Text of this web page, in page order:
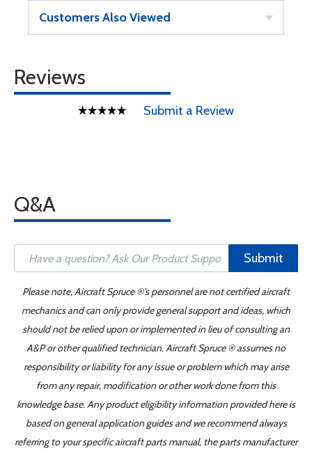
Customers Also Viewed
Reviews
Submit a Review
Q&A
Submit
Please note, Aircraft Spruce ®'s personnel are not certified aircraft
mechanics and can only provide general support and ideas, which
should not be relied upon or implemented in lieu of consulting an
A&P or other qualified technician. Aircraft Spruce ® assumes no
responsibility or liability for any issue or problem which may arise
from any repair, modification or other work done from this
knowledge base. Any product eligibility information provided here is
based on general application guides and we recommend always
referring to your specific aircraft parts manual, the parts manufacturer